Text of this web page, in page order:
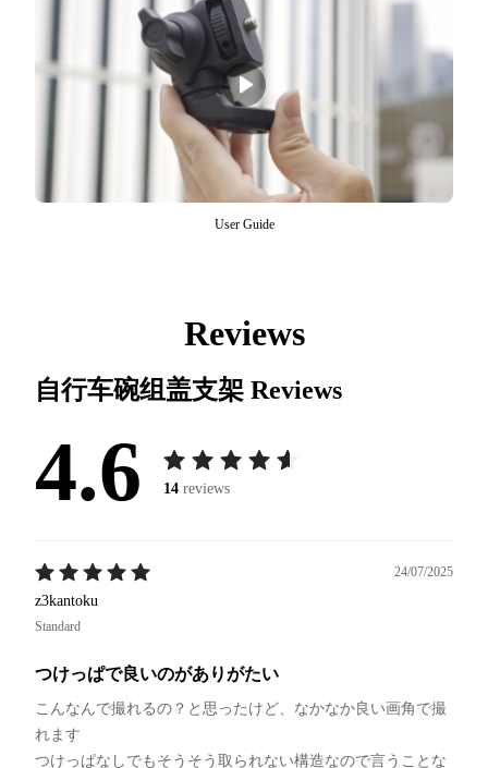
User Guide
Reviews
自行车碗组盖支架 Reviews
4.6 14 reviews
24/07/2025
z3kantoku
Standard
つけっぱで良いのがありがたい
こんなんで撮れるの？と思ったけど、なかなか良い画角で撮
れます
つけっぱなしでもそうそう取られない構造なので言うことな